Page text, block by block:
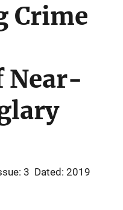
Crime
Near-
3 Dated: 2019